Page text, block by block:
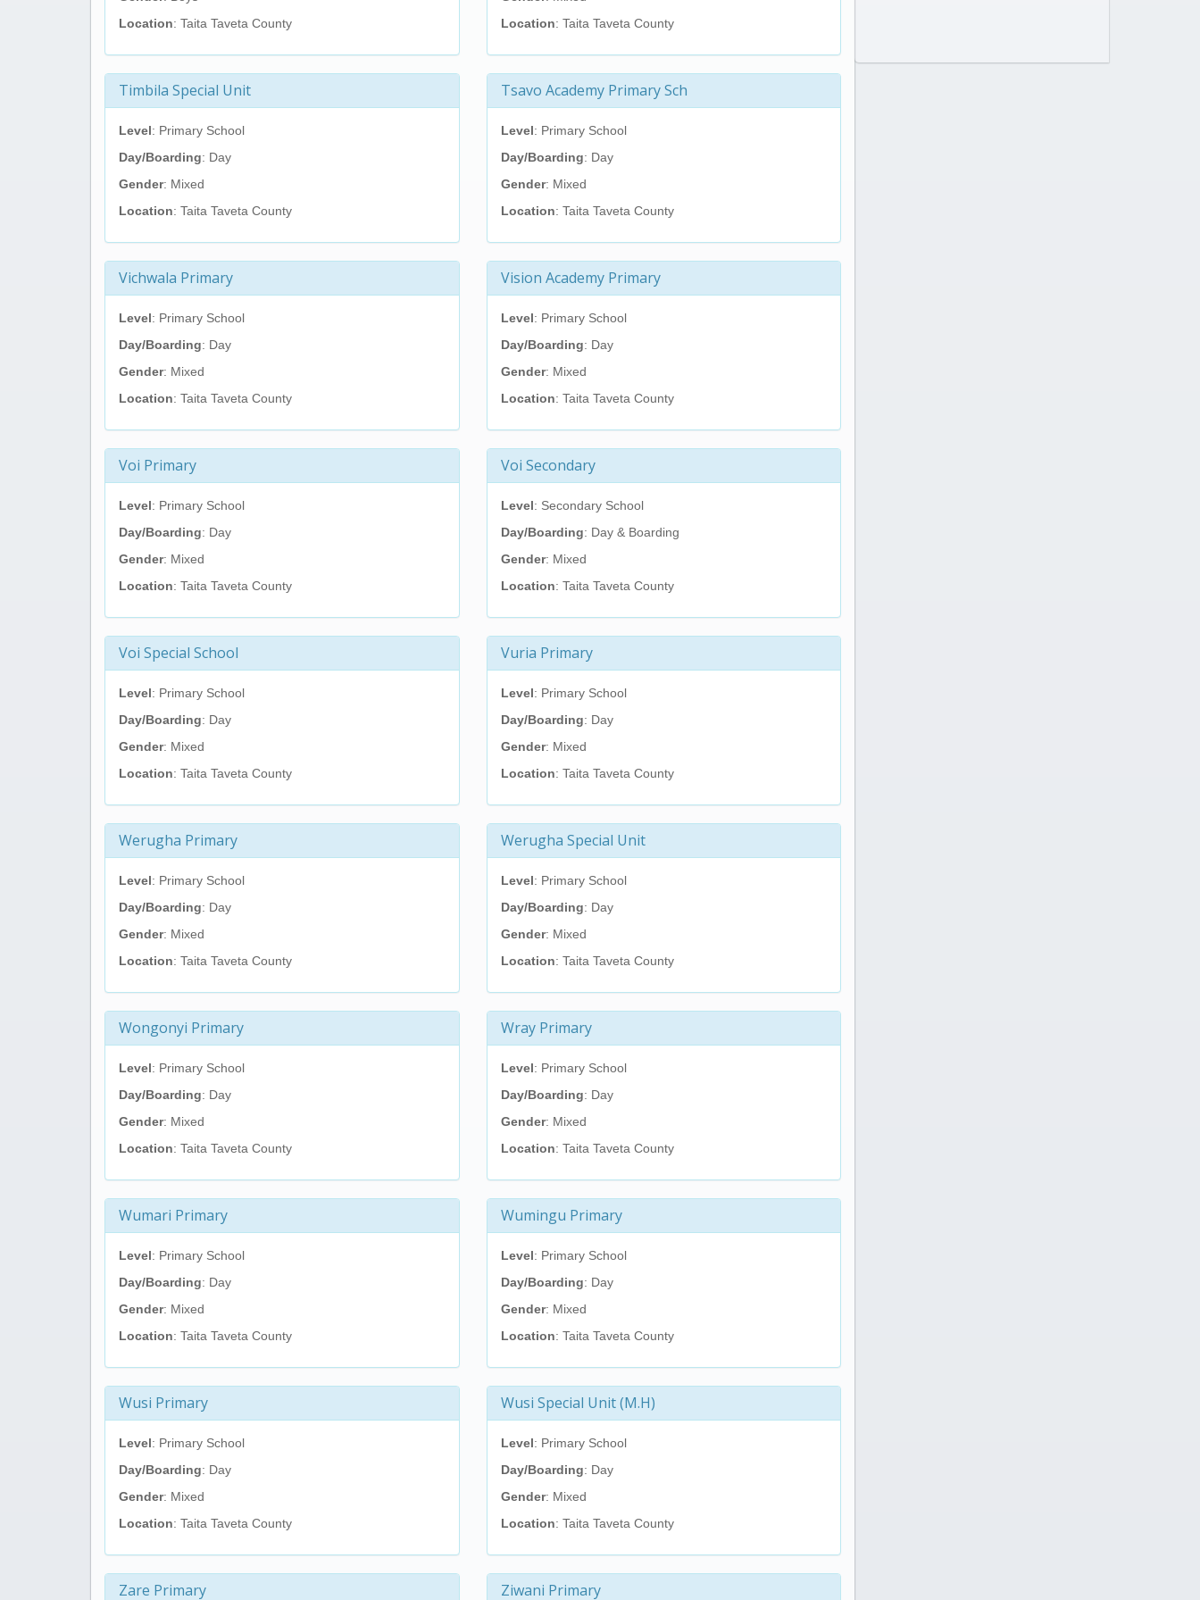
Location: Taita Taveta County
Location: Taita Taveta County
Timbila Special Unit
Level: Primary School
Day/Boarding: Day
Gender: Mixed
Location: Taita Taveta County
Tsavo Academy Primary Sch
Level: Primary School
Day/Boarding: Day
Gender: Mixed
Location: Taita Taveta County
Vichwala Primary
Level: Primary School
Day/Boarding: Day
Gender: Mixed
Location: Taita Taveta County
Vision Academy Primary
Level: Primary School
Day/Boarding: Day
Gender: Mixed
Location: Taita Taveta County
Voi Primary
Level: Primary School
Day/Boarding: Day
Gender: Mixed
Location: Taita Taveta County
Voi Secondary
Level: Secondary School
Day/Boarding: Day & Boarding
Gender: Mixed
Location: Taita Taveta County
Voi Special School
Level: Primary School
Day/Boarding: Day
Gender: Mixed
Location: Taita Taveta County
Vuria Primary
Level: Primary School
Day/Boarding: Day
Gender: Mixed
Location: Taita Taveta County
Werugha Primary
Level: Primary School
Day/Boarding: Day
Gender: Mixed
Location: Taita Taveta County
Werugha Special Unit
Level: Primary School
Day/Boarding: Day
Gender: Mixed
Location: Taita Taveta County
Wongonyi Primary
Level: Primary School
Day/Boarding: Day
Gender: Mixed
Location: Taita Taveta County
Wray Primary
Level: Primary School
Day/Boarding: Day
Gender: Mixed
Location: Taita Taveta County
Wumari Primary
Level: Primary School
Day/Boarding: Day
Gender: Mixed
Location: Taita Taveta County
Wumingu Primary
Level: Primary School
Day/Boarding: Day
Gender: Mixed
Location: Taita Taveta County
Wusi Primary
Level: Primary School
Day/Boarding: Day
Gender: Mixed
Location: Taita Taveta County
Wusi Special Unit (M.H)
Level: Primary School
Day/Boarding: Day
Gender: Mixed
Location: Taita Taveta County
Zare Primary Ziwani Primary